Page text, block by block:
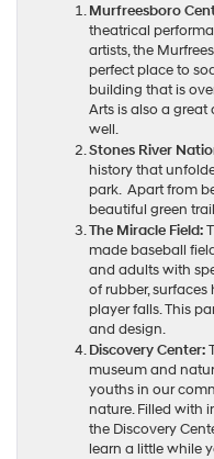
Murfreesboro
theatrical
artists, the
perfect place to
building that is
Arts is also a
well.
Stones River
history that
park. Apart from
beautiful green
The Miracle Field:
made baseball
and adults with
of rubber,
player falls. This
and design.
Discovery Center:
museum and
youths in our
nature. Filled with
the Discovery
learn a little while